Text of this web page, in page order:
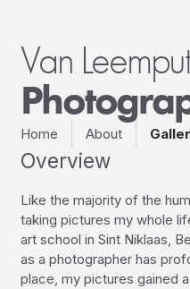
Van
Home About
Overview
Like the majority of the
taking pictures my whole
art school in Sint Niklaas,
as a photographer has
place, my pictures gained